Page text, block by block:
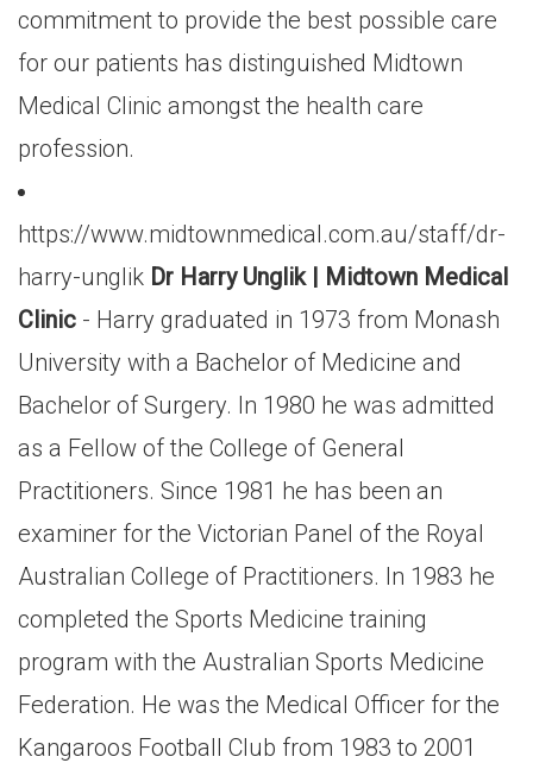
commitment to provide the best possible care
for our patients has distinguished Midtown
Medical Clinic amongst the health care
profession.
https://www.midtownmedical.com.au/staff/dr-
harry-unglik Dr Harry Unglik | Midtown Medical
Clinic - Harry graduated in 1973 from Monash
University with a Bachelor of Medicine and
Bachelor of Surgery. In 1980 he was admitted
as a Fellow of the College of General
Practitioners. Since 1981 he has been an
examiner for the Victorian Panel of the Royal
Australian College of Practitioners. In 1983 he
completed the Sports Medicine training
program with the Australian Sports Medicine
Federation. He was the Medical Officer for the
Kangaroos Football Club from 1983 to 2001